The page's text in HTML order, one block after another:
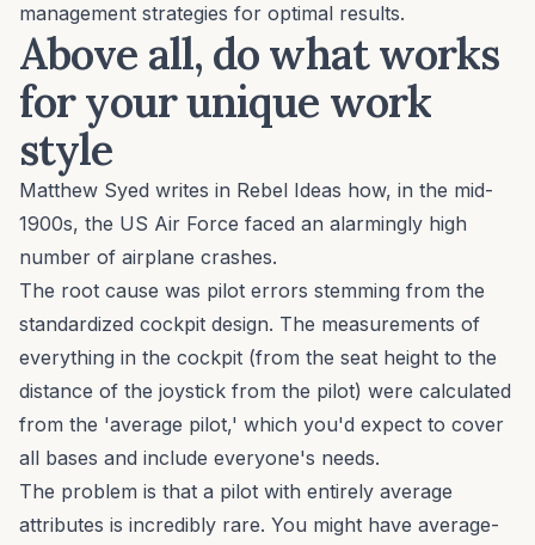
management strategies for optimal results.
Above all, do what works
for your unique work
style
Matthew Syed writes in Rebel Ideas how, in the mid-
1900s, the US Air Force faced an alarmingly high
number of airplane crashes.
The root cause was pilot errors stemming from the
standardized cockpit design. The measurements of
everything in the cockpit (from the seat height to the
distance of the joystick from the pilot) were calculated
from the 'average pilot,' which you'd expect to cover
all bases and include everyone's needs.
The problem is that a pilot with entirely average
attributes is incredibly rare. You might have average-